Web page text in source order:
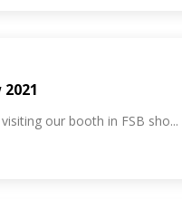
2021
our booth in FSB sho...